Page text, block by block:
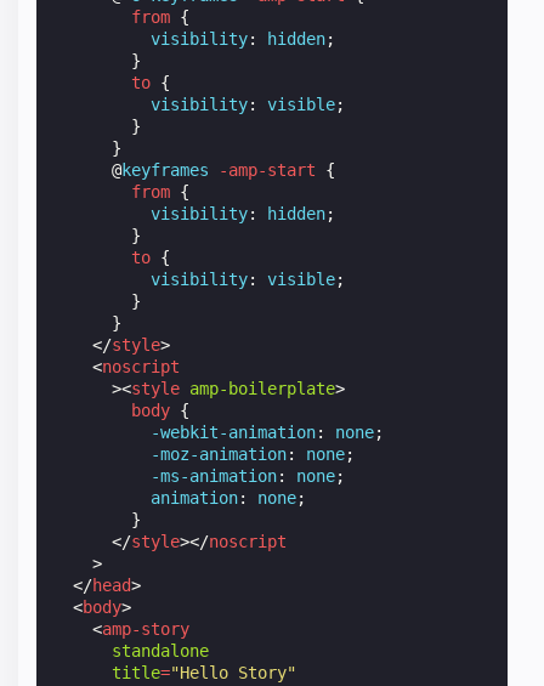
from {
visibility: hidden;
}
to {
visibility: visible;
}
}
@keyframes -amp-start
{
from {
visibility: hidden;
}
to {
visibility: visible;
}
}
</style>
<noscript
><style amp-boilerplate>
body {
-webkit-animation: none;
-moz-animation: none;
-ms-animation: none;
animation: none;
}
</style></noscript
>
</head>
<body>
<amp-story
standalone
title="Hello Story"